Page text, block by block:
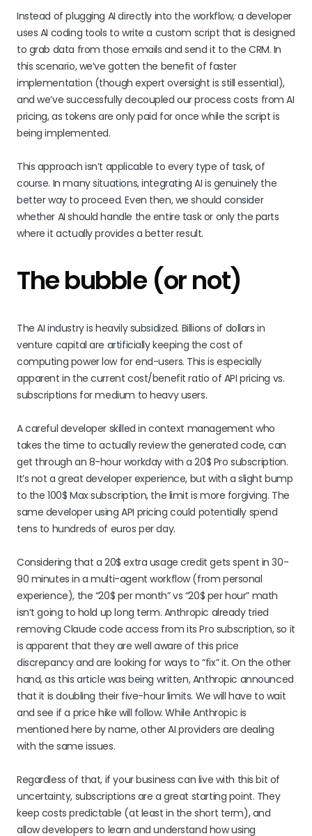
Instead of plugging AI directly into the workflow, a developer
uses AI coding tools to write a custom script that is designed
to grab data from those emails and send it to the CRM. In
this scenario, we’ve gotten the benefit of faster
implementation (though expert oversight is still essential),
and we’ve successfully decoupled our process costs from AI
pricing, as tokens are only paid for once while the script is
being implemented.
This approach isn’t applicable to every type of task, of
course. In many situations, integrating AI is genuinely the
better way to proceed. Even then, we should consider
whether AI should handle the entire task or only the parts
where it actually provides a better result.
The bubble (or not)
The AI industry is heavily subsidized. Billions of dollars in
venture capital are artificially keeping the cost of
computing power low for end-users. This is especially
apparent in the current cost/benefit ratio of API pricing vs.
subscriptions for medium to heavy users.
A careful developer skilled in context management who
takes the time to actually review the generated code, can
get through an 8-hour workday with a 20$ Pro subscription.
It’s not a great developer experience, but with a slight bump
to the 100$ Max subscription, the limit is more forgiving. The
same developer using API pricing could potentially spend
tens to hundreds of euros per day.
Considering that a 20$ extra usage credit gets spent in 30-
90 minutes in a multi-agent workflow (from personal
experience), the “20$ per month” vs “20$ per hour” math
isn’t going to hold up long term. Anthropic already tried
removing Claude code access from its Pro subscription, so it
is apparent that they are well aware of this price
discrepancy and are looking for ways to “fix” it. On the other
hand, as this article was being written, Anthropic announced
that it is doubling their five-hour limits. We will have to wait
and see if a price hike will follow. While Anthropic is
mentioned here by name, other AI providers are dealing
with the same issues.
Regardless of that, if your business can live with this bit of
uncertainty, subscriptions are a great starting point. They
keep costs predictable (at least in the short term), and
allow developers to learn and understand how using